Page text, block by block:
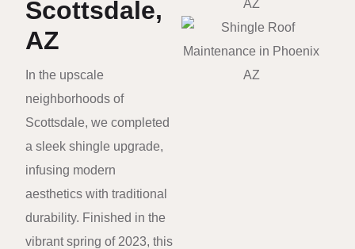
Scottsdale,
AZ
In the upscale
neighborhoods of
Scottsdale, we completed
a sleek shingle upgrade,
infusing modern
aesthetics with traditional
durability. Finished in the
vibrant spring of 2023, this